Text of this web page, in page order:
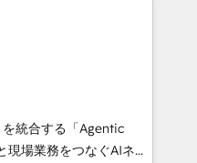
AI automation,
content, and digital
works in Spanish,
scalable strategies
10+
統合する「Agentic